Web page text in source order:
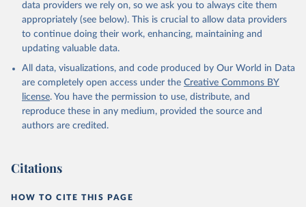
data providers we rely on, so we ask you to always cite them
appropriately (see below). This is crucial to allow data providers
to continue doing their work, enhancing, maintaining and
updating valuable data.
All data, visualizations, and code produced by Our World in Data
are completely open access under the Creative Commons BY
license. You have the permission to use, distribute, and
reproduce these in any medium, provided the source and
authors are credited.
Citations
HOW TO CITE THIS PAGE